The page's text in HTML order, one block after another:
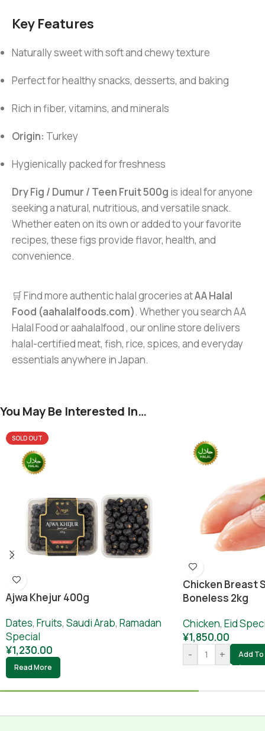
Key Features
Naturally sweet with soft and chewy texture
Perfect for healthy snacks, desserts, and baking
Rich in fiber, vitamins, and minerals
Origin: Turkey
Hygienically packed for freshness
Dry Fig / Dumur / Teen Fruit 500g is ideal for anyone
seeking a natural, nutritious, and versatile snack.
Whether eaten on its own or added to your favorite
recipes, these figs provide flavor, health, and
convenience.
🛒 Find more authentic halal groceries atAA Halal
Food (aahalalfoods.com). Whether you search AA
Halal Food or aahalalfood , our online store delivers
halal-certified meat, fish, rice, spices, and everyday
essentials anywhere in Japan.
You May Be Interested In…
SOLD OUT
Ajwa Khejur 400g
Dates, Fruits, Saudi Arab, Ramadan
Special
¥1,230.00
Read More
Chicken Breast
Boneless 2kg
Chicken, Eid
¥1,850.00
-
+ Add